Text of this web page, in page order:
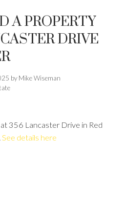
ACTIVE
A PROPERTY
DRIVE
by Mike Wiseman
356 Lancaster Drive in Red
See details here